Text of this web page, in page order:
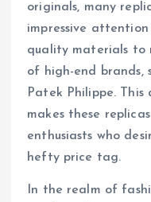
originals, many
impressive
quality materials to
of high-end brands,
Patek Philippe.
makes these
enthusiasts who
hefty price tag.
In the realm of